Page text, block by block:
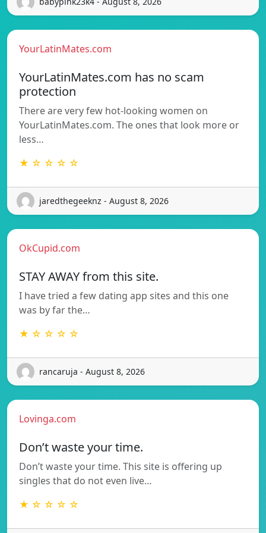
YourLatinMates.com
YourLatinMates.com has no scam
protection
There are very few hot-looking women on
YourLatinMates.com. The ones that look more or
less…
★ ☆ ☆ ☆ ☆
jaredthegeeknz - August 8, 2026
OkCupid.com
STAY AWAY from this site.
I have tried a few dating app sites and this one
was by far the…
★ ☆ ☆ ☆ ☆
rancaruja - August 8, 2026
Lovinga.com
Don’t waste your time.
Don’t waste your time. This site is offering up
singles that do not even live…
★ ☆ ☆ ☆ ☆